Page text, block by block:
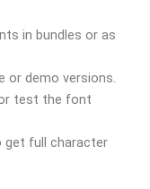
in bundles or as
or demo versions.
test the font
get full character